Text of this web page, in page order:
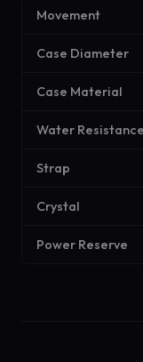
Movement
Case Diameter
Case Material
Water Resistance
Strap
Crystal
Power Reserve